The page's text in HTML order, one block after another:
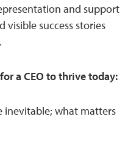
and support
visible success stories
a CEO to thrive today:
inevitable; what matters